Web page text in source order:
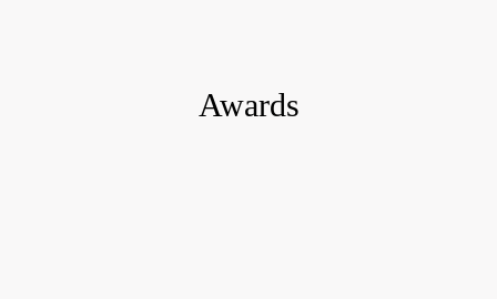
Awards